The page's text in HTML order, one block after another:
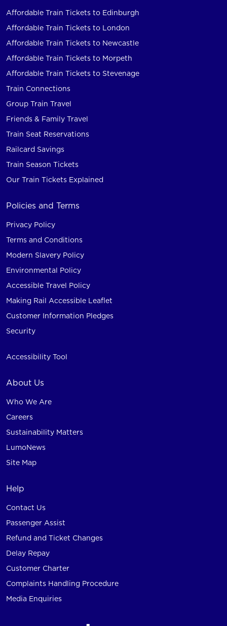
Affordable Train Tickets to Edinburgh
Affordable Train Tickets to London
Affordable Train Tickets to Newcastle
Affordable Train Tickets to Morpeth
Affordable Train Tickets to Stevenage
Train Connections
Group Train Travel
Friends & Family Travel
Train Seat Reservations
Railcard Savings
Train Season Tickets
Our Train Tickets Explained
Policies and Terms
Privacy Policy
Terms and Conditions
Modern Slavery Policy
Environmental Policy
Accessible Travel Policy
Making Rail Accessible Leaflet
Customer Information Pledges
Security
Accessibility Tool
About Us
Who We Are
Careers
Sustainability Matters
LumoNews
Site Map
Help
Contact Us
Passenger Assist
Refund and Ticket Changes
Delay Repay
Customer Charter
Complaints Handling Procedure
Media Enquiries